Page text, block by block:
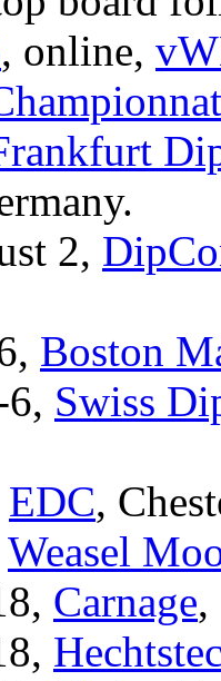
, online,
2,
Boston
Swiss
EDC,
Weasel
Carnage,